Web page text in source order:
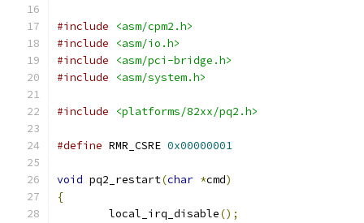
#include
<asm/cpm2.h>
#include
<asm/io.h>
#include
<asm/pci-bridge.h>
#include
<asm/system.h>
#include <platforms/82xx/pq2.h>
#define RMR_CSRE 0x00000001
void pq2_restart(char *cmd)
{
	local_irq_disable
();